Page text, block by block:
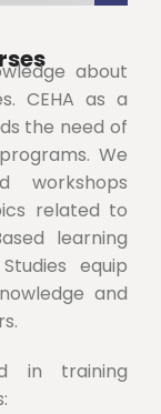
about
CEHA as a
the need of
We
workshops
related to
learning
equip
and
in training